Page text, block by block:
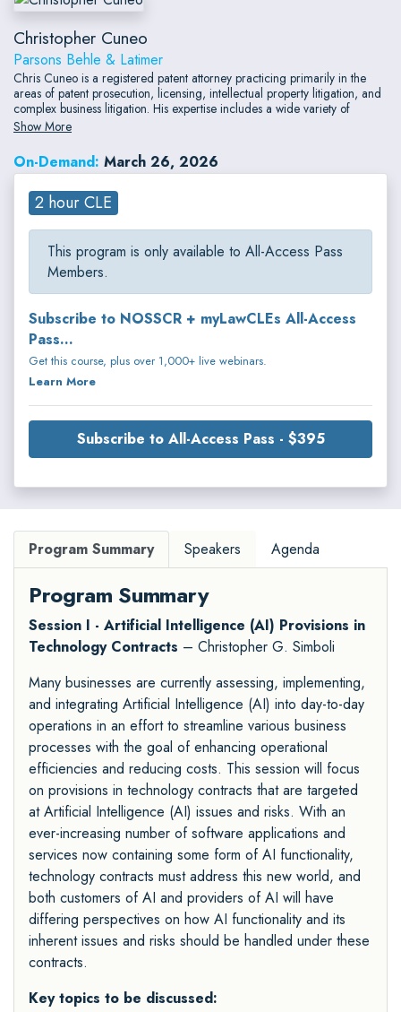
Christopher Cuneo
Parsons Behle & Latimer
Chris Cuneo is a registered patent attorney practicing primarily in the
areas of patent prosecution, licensing, intellectual property litigation, and
complex business litigation. His expertise includes a wide variety of
technologies such as flexible angular displacement sensors, touch screen
networking hardware, software, network security, firearms and firearm
accessories, environmental monitoring and cleanup, automotive systems,
Show More
On-Demand: March 26, 2026
2 hour CLE
This program is only available to All-Access Pass
Members.
Subscribe to NOSSCR + myLawCLEs All-Access
Pass...
Get this course, plus over 1,000+ live webinars.
Learn More
Subscribe to All-Access Pass - $395
Program Summary Speakers Agenda
Program Summary
Session I - Artificial Intelligence (AI) Provisions in
Technology Contracts – Christopher G. Simboli
Many businesses are currently assessing, implementing,
and integrating Artificial Intelligence (AI) into day-to-day
operations in an effort to streamline various business
processes with the goal of enhancing operational
efficiencies and reducing costs. This session will focus
on provisions in technology contracts that are targeted
at Artificial Intelligence (AI) issues and risks. With an
ever-increasing number of software applications and
services now containing some form of AI functionality,
technology contracts must address this new world, and
both customers of AI and providers of AI will have
differing perspectives on how AI functionality and its
inherent issues and risks should be handled under these
contracts.
Key topics to be discussed: